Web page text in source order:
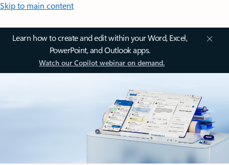
Skip to main content
Learn how to create and edit within your Word, Excel,
PowerPoint, and Outlook apps.
Watch our Copilot webinar on demand.